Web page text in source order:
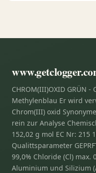
CHROM(III)OXID GRÜN -
Methylenblau Er wird
Chrom(III) oxid
rein zur Analyse
152,02 g mol EC Nr: 215
Qualittsparameter
99,0% Chloride (Cl) max.
Aluminium und Silizium